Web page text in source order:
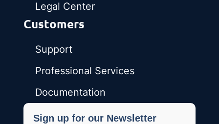
Legal Center
Customers
Support
Professional Services
Documentation